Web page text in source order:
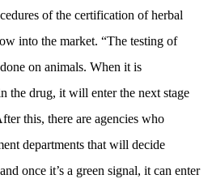
of the certification of herbal
into the market. “The testing of
on animals. When it is
the drug, it will enter the next stage
this, there are agencies who
departments that will decide
once it’s a green signal, it can enter